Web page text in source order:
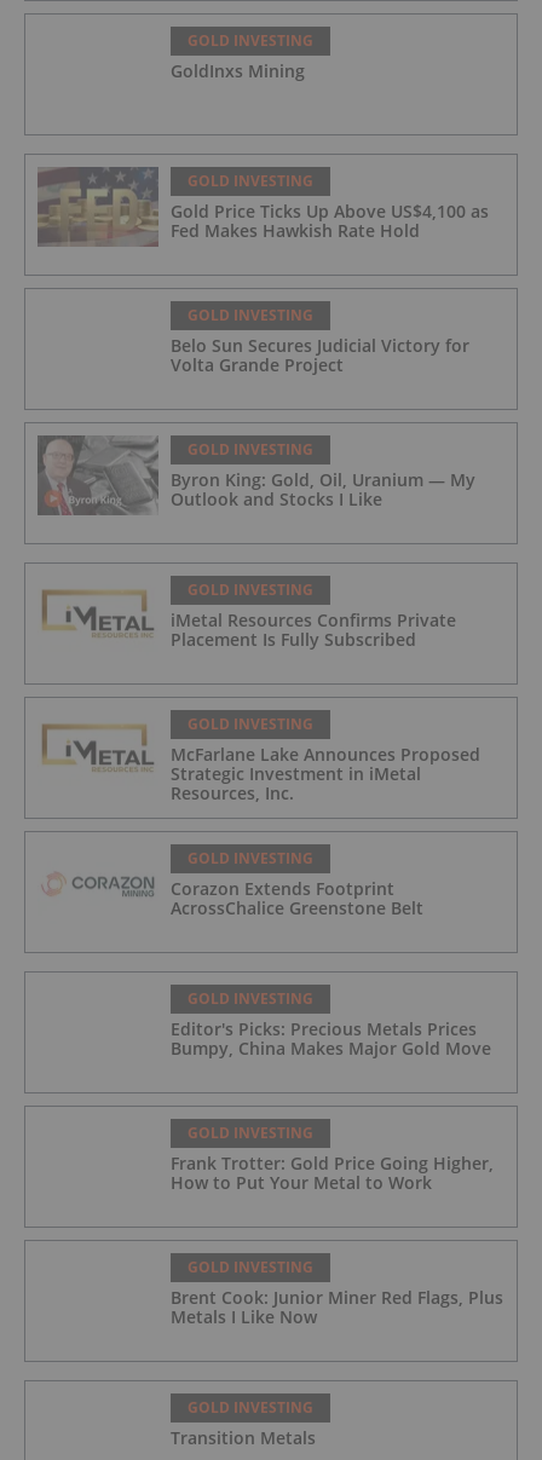
GOLD INVESTING
GoldInxs Mining
GOLD INVESTING
Gold Price Ticks Up Above US$4,100 as
Fed Makes Hawkish Rate Hold
GOLD INVESTING
Belo Sun Secures Judicial Victory for
Volta Grande Project
GOLD INVESTING
Byron King: Gold, Oil, Uranium — My
Outlook and Stocks I Like
GOLD INVESTING
iMetal Resources Confirms Private
Placement Is Fully Subscribed
GOLD INVESTING
McFarlane Lake Announces Proposed
Strategic Investment in iMetal
Resources, Inc.
GOLD INVESTING
Corazon Extends Footprint
AcrossChalice Greenstone Belt
GOLD INVESTING
Editor's Picks: Precious Metals Prices
Bumpy, China Makes Major Gold Move
GOLD INVESTING
Frank Trotter: Gold Price Going Higher,
How to Put Your Metal to Work
GOLD INVESTING
Brent Cook: Junior Miner Red Flags, Plus
Metals I Like Now
GOLD INVESTING
Transition Metals